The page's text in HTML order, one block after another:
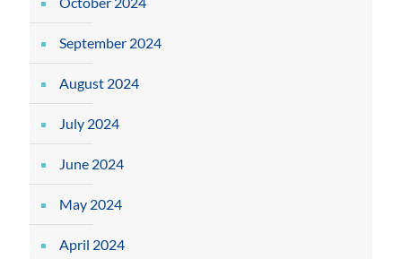
September 2024
August 2024
July 2024
June 2024
May 2024
April 2024